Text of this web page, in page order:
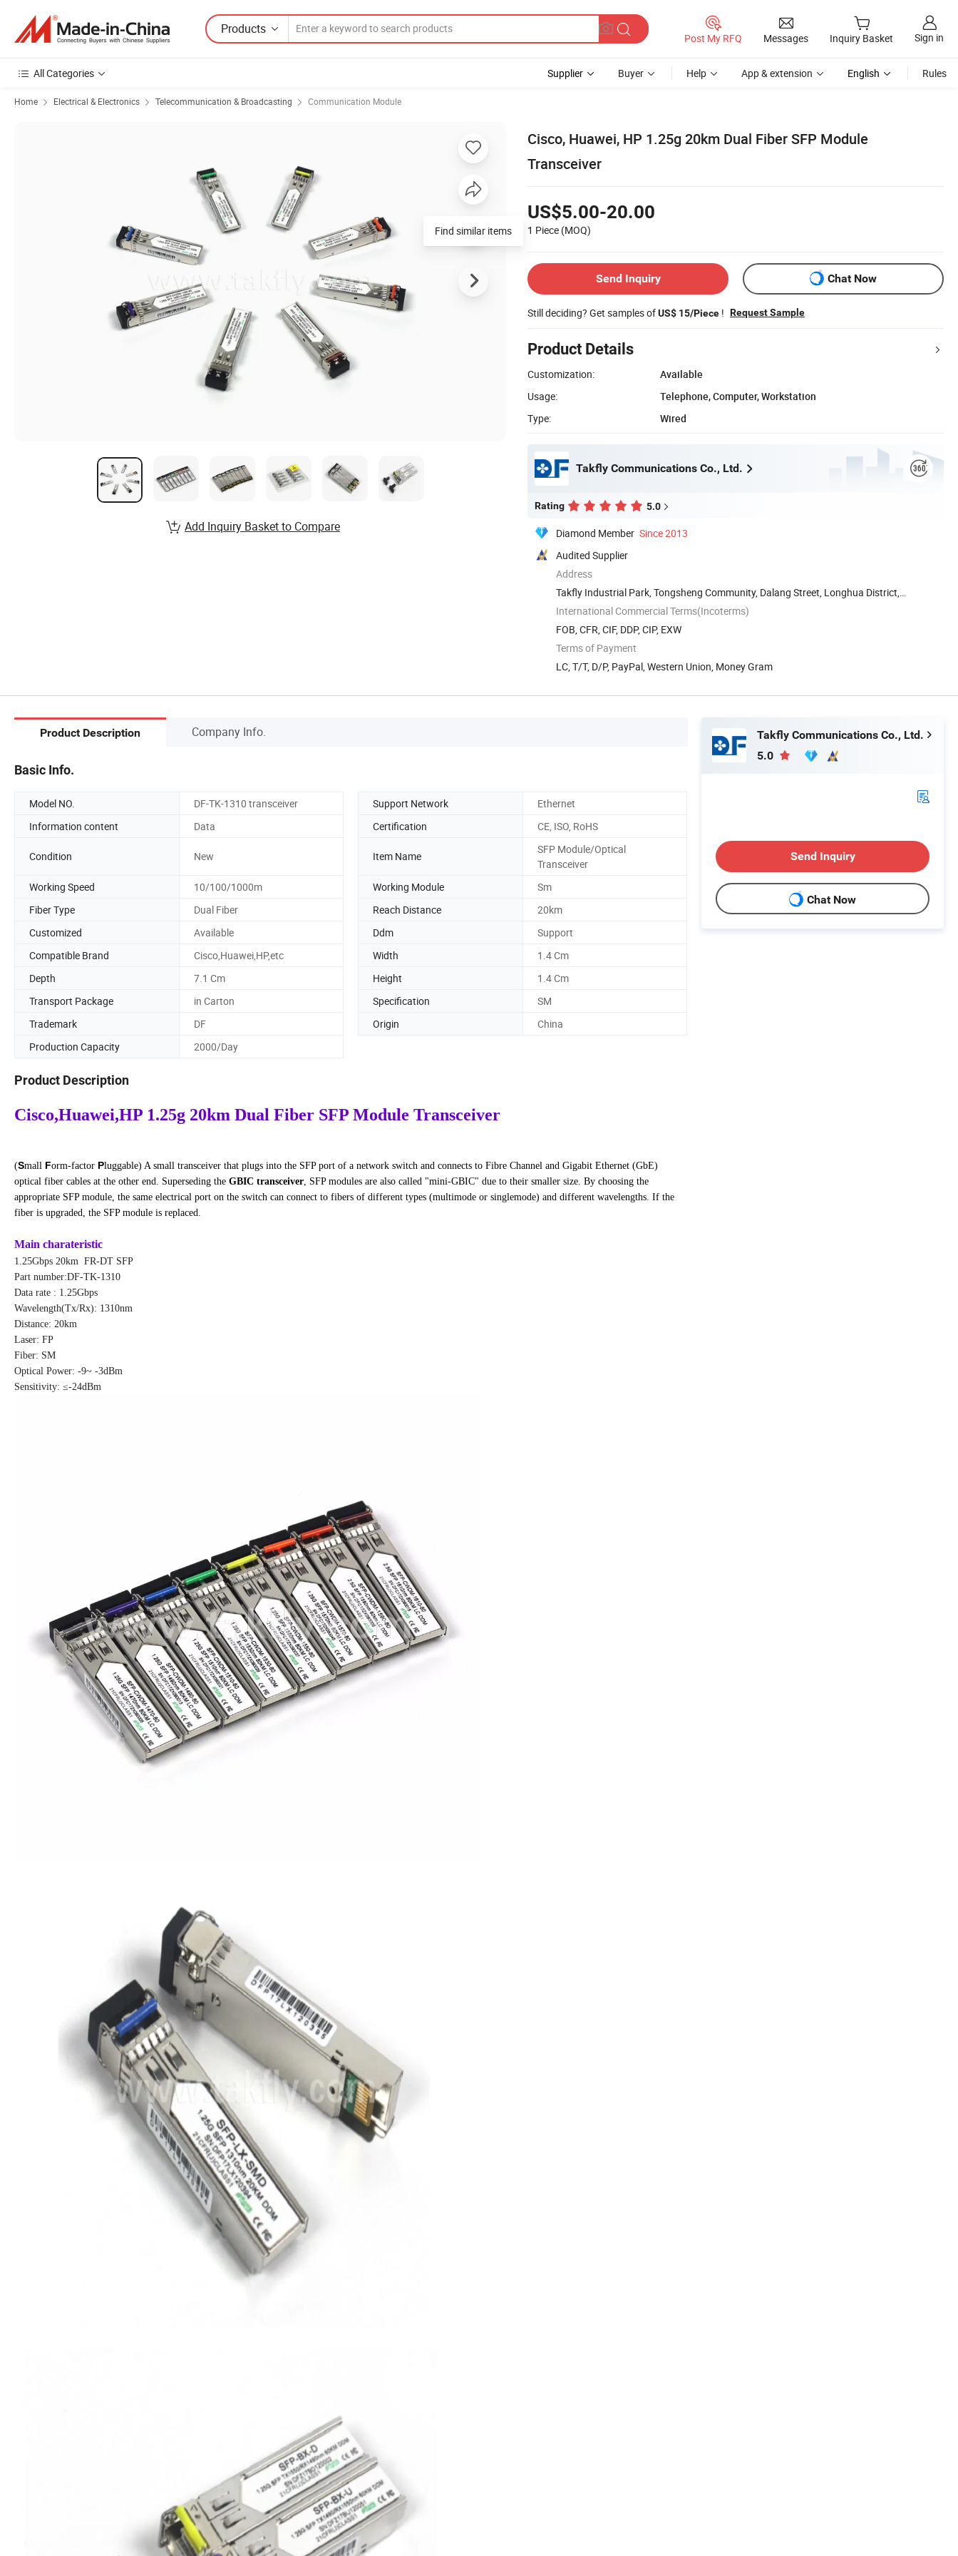
Products
Post My RFQ Messages Inquiry Basket Sign in
All Categories Supplier Buyer Help App & extension English Rules
Home Electrical & Electronics Telecommunication & Broadcasting Communication Module
Cisco, Huawei, HP 1.25g 20km Dual Fiber SFP Module
Transceiver
US$5.00-20.00
1 Piece (MOQ)
Send Inquiry Chat Now
Still deciding? Get samples ofUS$ 15/Piece ! Request Sample
Product Details
Customization:
Available
Usage:
Telephone, Computer, Workstation
Type:
Wired
Takfly Communications Co., Ltd.
Rating 5.0
Diamond Member Since 2013
Audited Supplier
Address
Takfly Industrial Park, Tongsheng Community, Dalang Street, Longhua District,
518109, ...
International Commercial Terms(Incoterms)
FOB, CFR, CIF, DDP, CIP, EXW
Terms of Payment
LC, T/T, D/P, PayPal, Western Union, Money Gram
Find similar items
Add Inquiry Basket to Compare
Product Description Company Info.
Basic Info.
Model NO. DF-TK-1310 transceiver Support Network
Ethernet
Information content
Data Certification CE, ISO, RoHS
Condition New Item Name
SFP Module/Optical
Transceiver
Working Speed
10/100/1000m Working Module
Sm
Fiber Type
Dual Fiber Reach Distance
20km
Customized
Available Ddm
Support
Compatible Brand
Cisco,Huawei,HP,etc Width
1.4 Cm
Depth
7.1 Cm Height
1.4 Cm
Transport Package
in Carton Specification
SM
Trademark
DF Origin
China
Production Capacity
2000/Day
Product Description
Cisco,Huawei,HP 1.25g 20km Dual Fiber SFP Module Transceiver
(Small Form-factor Pluggable) A small transceiver that plugs into the SFP port of a network switch and connects to Fibre Channel and Gigabit Ethernet (GbE)
optical fiber cables at the other end. Superseding the GBIC transceiver, SFP modules are also called "mini-GBIC" due to their smaller size. By choosing the
appropriate SFP module, the same electrical port on the switch can connect to fibers of different types (multimode or singlemode) and different wavelengths. If the
fiber is upgraded, the SFP module is replaced.
Main charateristic
1.25Gbps 20km FR-DT SFP
Part number:DF-TK-1310
Data rate : 1.25Gbps
Wavelength(Tx/Rx): 1310nm
Distance: 20km
Laser: FP
Fiber: SM
Optical Power: -9~ -3dBm
Sensitivity: ≤-24dBm
Takfly Communications Co., Ltd.
5.0
Send Inquiry
Chat Now